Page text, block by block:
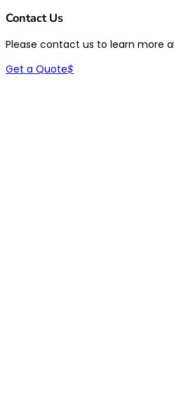
Contact Us
Please contact us to learn more
Get a Quote$